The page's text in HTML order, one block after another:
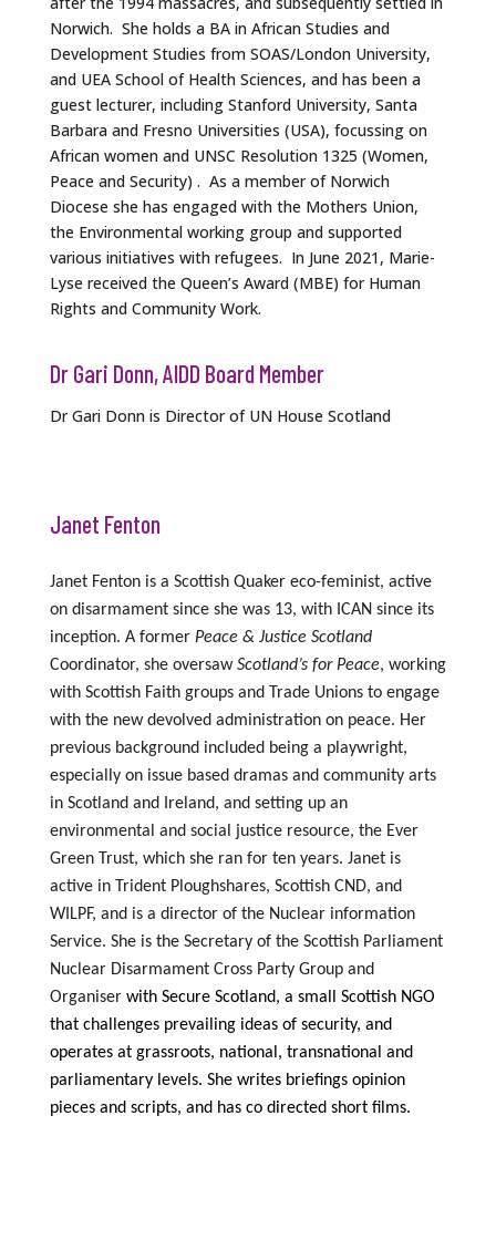
Norwich. She holds a BA in African Studies and
Development Studies from SOAS/London University,
and UEA School of Health Sciences, and has been a
guest lecturer, including Stanford University, Santa
Barbara and Fresno Universities (USA), focussing on
African women and UNSC Resolution 1325 (Women,
Peace and Security) . As a member of Norwich
Diocese she has engaged with the Mothers Union,
the Environmental working group and supported
various initiatives with refugees. In June 2021, Marie-
Lyse received the Queen’s Award (MBE) for Human
Rights and Community Work.
Dr Gari Donn, AIDD Board Member
Dr Gari Donn is Director of UN House Scotland
Janet Fenton
Janet Fenton is a Scottish Quaker eco-feminist, active
on disarmament since she was 13, with ICAN since its
inception. A former Peace & Justice Scotland
Coordinator, she oversaw Scotland’s for Peace, working
with Scottish Faith groups and Trade Unions to engage
withthe newdevolved administration on peace. Her
previous background included being a playwright,
especially on issue based dramas and community arts
in Scotland and Ireland, and setting up an
environmental and social justiceresource, theEver
Green Trust, which she ranfor ten years. Janetis
active in Trident Ploughshares, Scottish CND, and
WILPF, and isa director of the Nuclear information
Service. She is the Secretary of the Scottish Parliament
Nuclear Disarmament Cross Party Group and
Organiser with Secure Scotland, a small ScottishNGO
that challenges prevailing ideas of security, and
operates at grassroots, national, transnational and
parliamentary levels. She writes briefings opinion
pieces and scripts, and has co directed short films.